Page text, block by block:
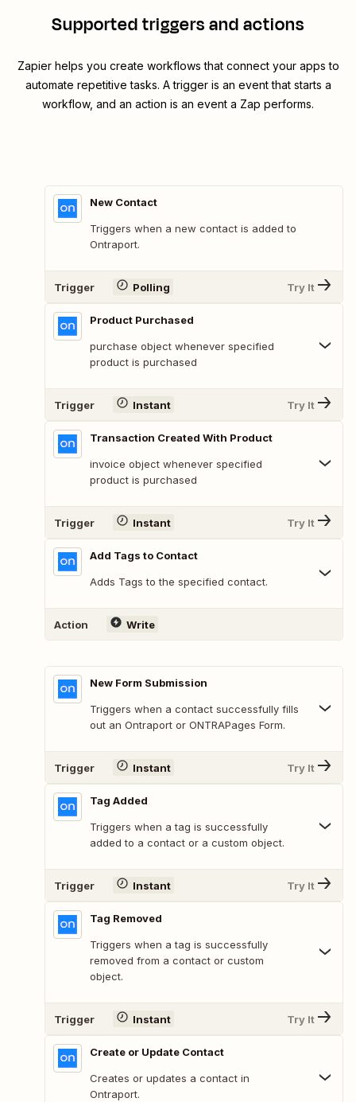
Supported triggers and actions
Zapier helps you create workflows that connect your apps to
automate repetitive tasks. A trigger is an event that starts a
workflow, and an action is an event a Zap performs.
New Contact
Triggers when a new contact is added to
Ontraport.
Trigger Polling Try It
Product Purchased
purchase object whenever specified
product is purchased
Trigger Instant Try It
Transaction Created With Product
invoice object whenever specified
product is purchased
Trigger Instant Try It
Add Tags to Contact
Adds Tags to the specified contact.
Action Write
New Form Submission
Triggers when a contact successfully fills
out an Ontraport or ONTRAPages Form.
Trigger Instant Try It
Tag Added
Triggers when a tag is successfully
added to a contact or a custom object.
Trigger Instant Try It
Tag Removed
Triggers when a tag is successfully
removed from a contact or custom
object.
Trigger Instant Try It
Create or Update Contact
Creates or updates a contact in
Ontraport.